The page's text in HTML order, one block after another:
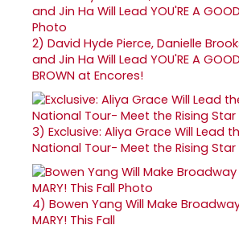
2) David Hyde Pierce, Danielle
and Jin Ha Will Lead YOU'RE A GOOD
BROWN at Encores!
3) Exclusive: Aliya Grace Will Lead
National Tour- Meet the Rising Star
4) Bowen Yang Will Make
MARY! This Fall